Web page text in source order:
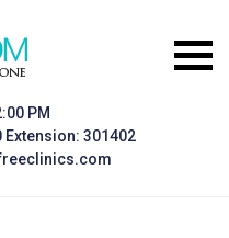
PM
Extension: 301402